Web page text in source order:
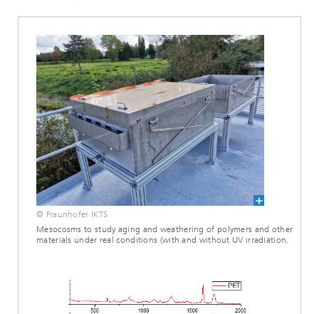
© Fraunhofer IKTS
Mesocosms to study aging and weathering of polymers and other
materials under real conditions (with and without UV irradiation.